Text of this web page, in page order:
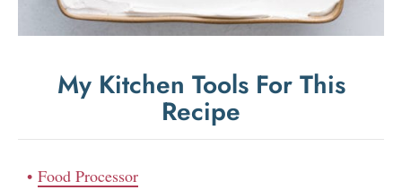
My Kitchen Tools For This
Recipe
Food Processor